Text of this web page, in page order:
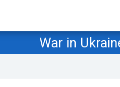
War in